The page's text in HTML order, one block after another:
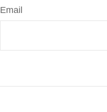
Email